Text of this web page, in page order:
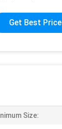
Get Best Price
Size: